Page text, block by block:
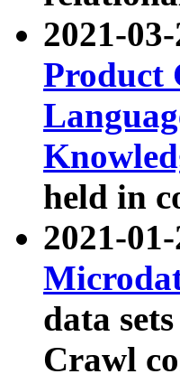
2021-
Product
held in
2021-
data
Crawl